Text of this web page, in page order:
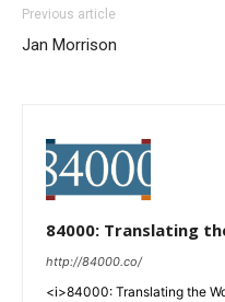
Previous article
Jan Morrison
84000: Translating
http://84000.co/
<i>84000: Translating the